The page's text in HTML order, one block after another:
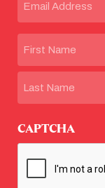
First
CAPTCHA